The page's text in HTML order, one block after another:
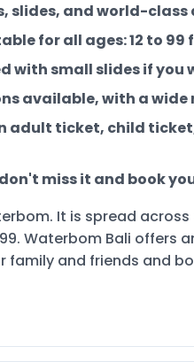
slides, and world-
for all ages: 12 to 99
with small slides if
available, with a
adult ticket, child
miss it and book
It is spread
Waterbom Bali offers
and friends and